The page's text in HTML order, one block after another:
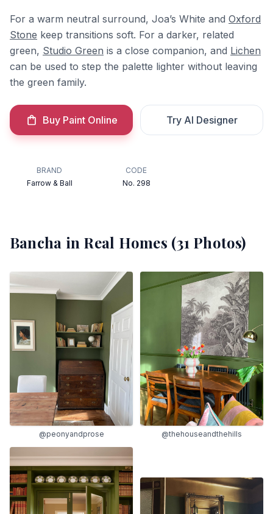
For a warm neutral surround, Joa’s White and Oxford
Stone keep transitions soft. For a darker, related
green, Studio Green is a close companion, and Lichen
can be used to step the palette lighter without leaving
the green family.
Buy Paint Online Try AI Designer
BRAND
Farrow & Ball
CODE
No. 298
Bancha in Real Homes (31 Photos)
@peonyandprose @thehouseandthehills